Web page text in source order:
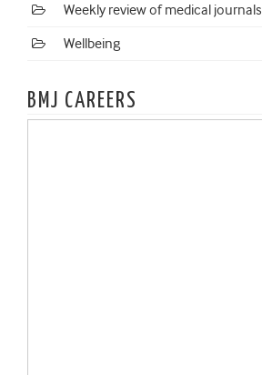
Weekly review of medical journals
Wellbeing
BMJ CAREERS